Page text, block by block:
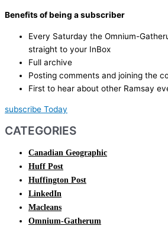
Benefits of being a subscriber
Every Saturday the Omnium-
straight to your InBox
Full archive
Posting comments and joining the
First to hear about other Ramsay
subscribe Today
CATEGORIES
Canadian Geographic
Huff Post
Huffington Post
LinkedIn
Macleans
Omnium-Gatherum